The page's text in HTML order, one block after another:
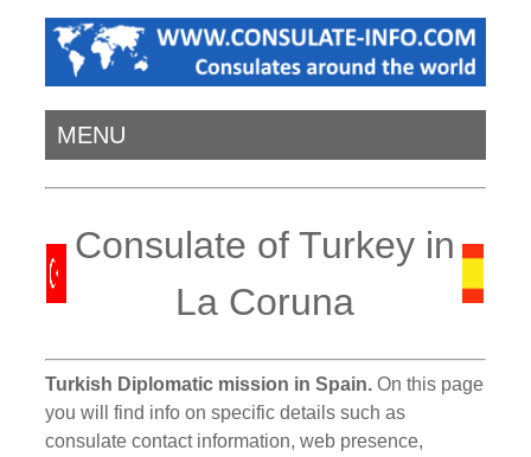
MENU
Consulate of Turkey in
La Coruna
Turkish Diplomatic mission in Spain. On this page
you will find info on specific details such as
consulate contact information, web presence,